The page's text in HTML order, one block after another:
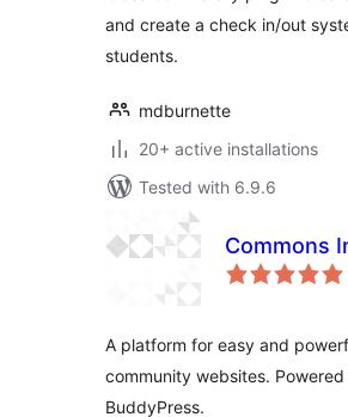
and create a check in/out
students.
mdburnette
20+ active installations
Tested with 6.9.6
Commons
A platform for easy and
community websites.
BuddyPress.